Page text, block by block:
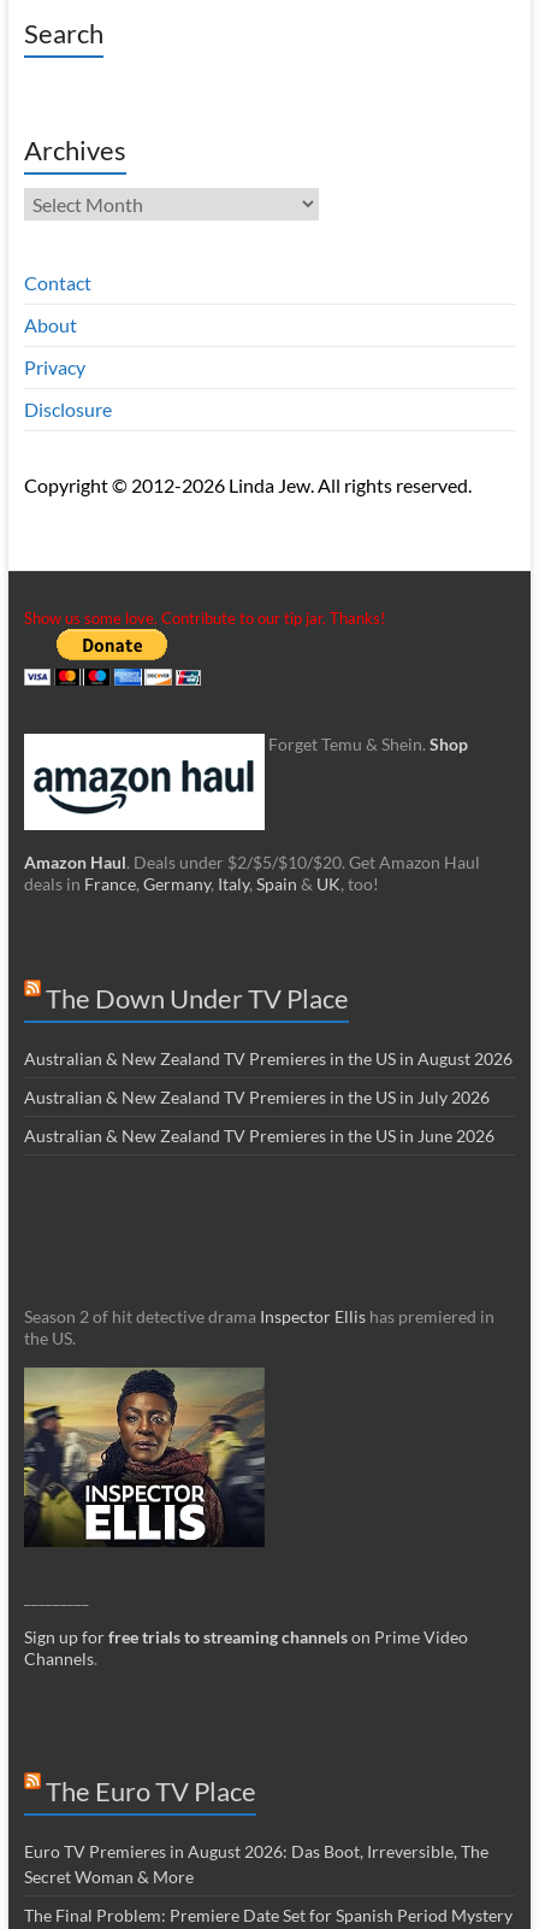
Search
Archives
Archives
Contact
About
Privacy
Disclosure
Copyright © 2012-2026 Linda Jew. All rights reserved.
Show us some love. Contribute to our tip jar. Thanks!
Forget Temu & Shein. Shop
Amazon Haul. Deals under $2/$5/$10/$20. Get Amazon Haul
deals in France, Germany, Italy, Spain & UK, too!
The Down Under TV Place
Australian & New Zealand TV Premieres in the US in August 2026
Australian & New Zealand TV Premieres in the US in July 2026
Australian & New Zealand TV Premieres in the US in June 2026
Season 2 of hit detective drama Inspector Ellishas premiered in
the US.
Sign up forfree trials to streaming channelson Prime Video
Channels.
The Euro TV Place
Euro TV Premieres in August 2026: Das Boot, Irreversible, The
Secret Woman & More
The Final Problem: Premiere Date Set for Spanish Period Mystery